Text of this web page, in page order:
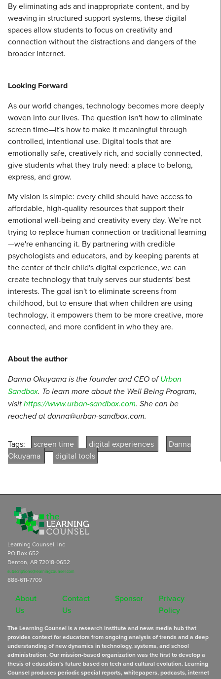
By eliminating ads and inappropriate content, and by
weaving in structured support systems, these digital
spaces allow students to focus on creativity and
connection without the distractions and dangers of the
broader internet.
Looking Forward
As our world changes, technology becomes more deeply
woven into our lives. The question isn't how to eliminate
screen time—it's how to make it meaningful through
controlled, intentional use. Digital tools that are
emotionally safe, creatively rich, and socially connected,
give students what they truly need: a place to belong,
express, and grow.
My vision is simple: every child should have access to
affordable, high-quality resources that support their
emotional well-being and creativity every day. We’re not
trying to replace human connection or traditional learning
—we're enhancing it. By partnering with credible
psychologists and educators, and by keeping parents at
the center of their child's digital experience, we can
create technology that truly serves our students' best
interests. The goal isn't to eliminate screens from
childhood, but to ensure that when children are using
technology, it empowers them to be more creative, more
connected, and more confident in who they are.
About the author
Danna Okuyama is the founder and CEO of Urban
Sandbox. To learn more about the Well Being Program,
visithttps://www.urban-sandbox.com. She can be
reached at danna@urban-sandbox.com.
Tags: screen time digital experiences
Danna
Okuyama
digital tools
Learning Counsel, Inc
PO Box 652
Benton, AR 72018-0652
subscriptions@learningcounsel.com
888-611-7709
About
Us
Contact
Us
Sponsor
Privacy
Policy
The Learning Counsel is a research institute and news media hub that
provides context for educators from ongoing analysis of trends and a deep
understanding of new dynamics in technology, systems, and school
administration. Our mission-based organization was the first to develop a
thesis of education’s future based on tech and cultural evolution. Learning
Counsel produces periodic special reports, whitepapers, podcasts, internet